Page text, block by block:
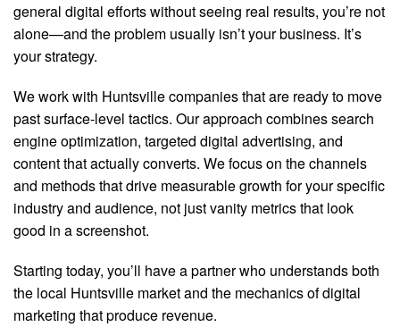
general digital efforts without seeing real results, you’re not
alone—and the problem usually isn’t your business. It’s
your strategy.
We work with Huntsville companies that are ready to move
past surface-level tactics. Our approach combines search
engine optimization, targeted digital advertising, and
content that actually converts. We focus on the channels
and methods that drive measurable growth for your specific
industry and audience, not just vanity metrics that look
good in a screenshot.
Starting today, you’ll have a partner who understands both
the local Huntsville market and the mechanics of digital
marketing that produce revenue.